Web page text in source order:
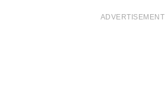
ADVERTISEMENT